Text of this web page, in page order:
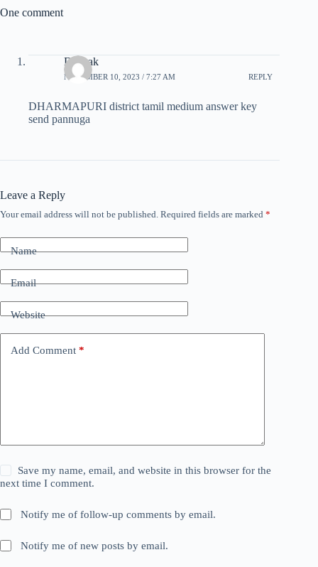
One comment
Deepak
NOVEMBER 10, 2023 / 7:27 AM REPLY
DHARMAPURI district tamil medium answer key
send pannuga
Leave a Reply
Your email address will not be published. Required fields are marked *
Name
Email
Website
Add Comment *
Save my name, email, and website in this browser for the
next time I comment.
Notify me of follow-up comments by email.
Notify me of new posts by email.